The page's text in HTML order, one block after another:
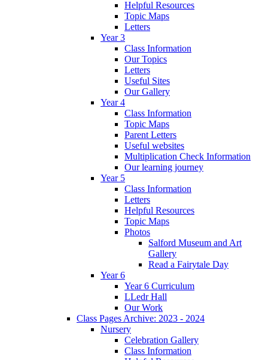
Helpful Resources
Topic Maps
Letters
Year 3
Class Information
Our Topics
Letters
Useful Sites
Our Gallery
Year 4
Class Information
Topic Maps
Parent Letters
Useful websites
Multiplication Check Information
Our learning journey
Year 5
Class Information
Letters
Helpful Resources
Topic Maps
Photos
Salford Museum and Art
Gallery
Read a Fairytale Day
Year 6
Year 6 Curriculum
LLedr Hall
Our Work
Class Pages Archive: 2023 - 2024
Nursery
Celebration Gallery
Class Information